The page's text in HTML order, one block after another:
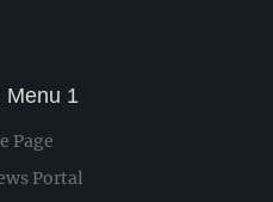
Menu 1
Page
Portal